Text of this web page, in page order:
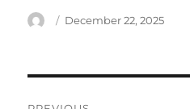
Author
Posted
December 22, 2025